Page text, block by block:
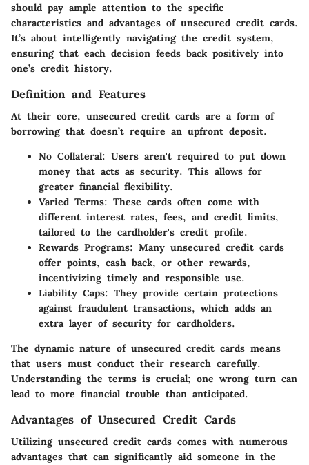
should pay ample attention to the specific
characteristics and advantages of unsecured credit cards.
It’s about intelligently navigating the credit system,
ensuring that each decision feeds back positively into
one’s credit history.
Definition and Features
At their core, unsecured credit cards are a form of
borrowing that doesn’t require an upfront deposit.
No Collateral: Users aren't required to put down
money that acts as security. This allows for
greater financial flexibility.
Varied Terms: These cards often come with
different interest rates, fees, and credit limits,
tailored to the cardholder's credit profile.
Rewards Programs: Many unsecured credit cards
offer points, cash back, or other rewards,
incentivizing timely and responsible use.
Liability Caps: They provide certain protections
against fraudulent transactions, which adds an
extra layer of security for cardholders.
The dynamic nature of unsecured credit cards means
that users must conduct their research carefully.
Understanding the terms is crucial; one wrong turn can
lead to more financial trouble than anticipated.
Advantages of Unsecured Credit Cards
Utilizing unsecured credit cards comes with numerous
advantages that can significantly aid someone in the